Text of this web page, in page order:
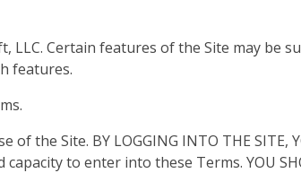
Certain features of the Site may be
features.
the Site. BY LOGGING INTO THE SITE,
to enter into these Terms. YOU